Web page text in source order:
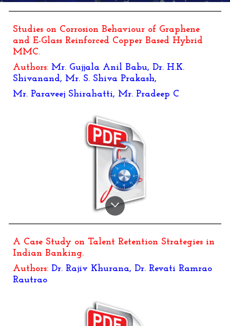
Studies on Corrosion Behaviour of Graphene
and E-Glass Reinforced Copper Based Hybrid
MMC.
Authors: Mr. Gujjala Anil Babu, Dr. H.K.
Shivanand, Mr. S. Shiva Prakash,
Mr. Paraveej Shirahatti, Mr. Pradeep C
A Case Study on Talent Retention Strategies in
Indian Banking.
Authors: Dr. Rajiv Khurana, Dr. Revati Ramrao
Rautrao